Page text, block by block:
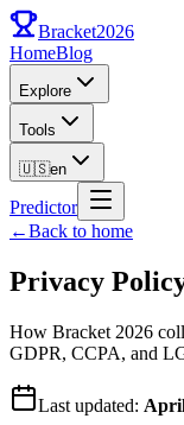
Bracket2026
HomeBlog
Explore
Tools
🇺🇸en
Predictor
←Back to home
Privacy
How Bracket 2026
GDPR, CCPA, and
Last updated: